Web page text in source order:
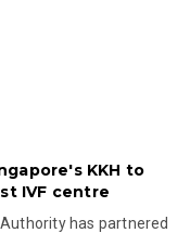
KKH to
IVF centre
has partnered